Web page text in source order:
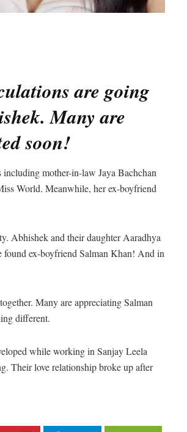
are going
Many are
soon!
mother-in-law Jaya Bachchan
World. Meanwhile, her ex-boyfriend
Abhishek and their daughter Aaradhya
found ex-boyfriend Salman Khan! And in
Many are appreciating Salman
different.
while working in Sanjay Leela
Their love relationship broke up after